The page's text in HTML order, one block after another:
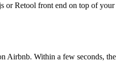
or Retool front end on top of
Airbnb. Within a few seconds,